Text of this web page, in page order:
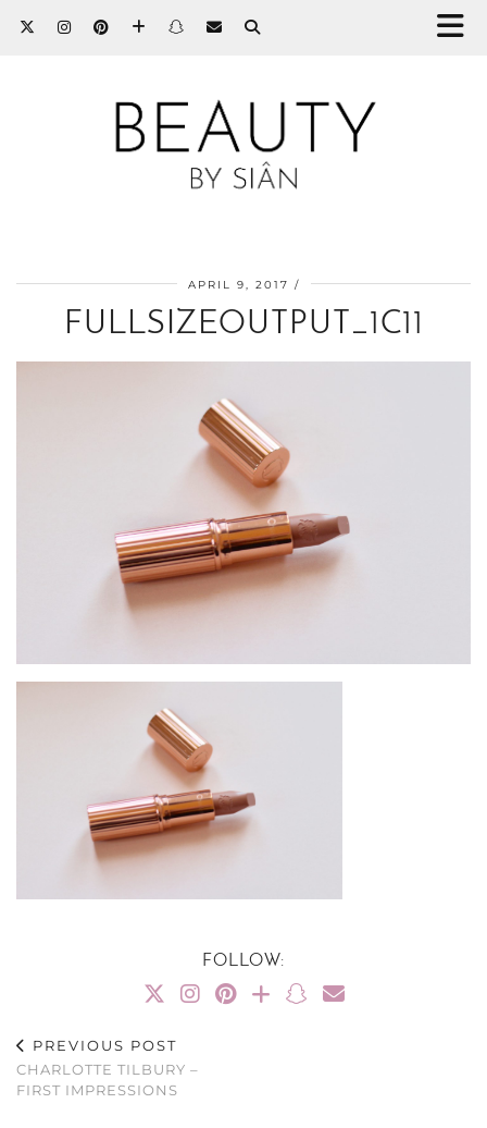
APRIL 9, 2017
FULLSIZEOUTPUT_1C11
FOLLOW:
PREVIOUS POST
CHARLOTTE TILBURY –
FIRST IMPRESSIONS